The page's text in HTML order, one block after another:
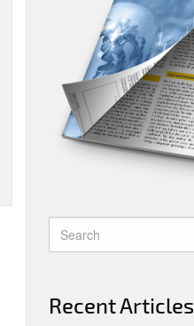
Recent Articles